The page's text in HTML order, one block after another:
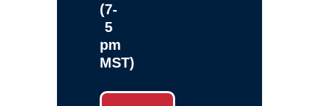
(7-
5
pm
MST)